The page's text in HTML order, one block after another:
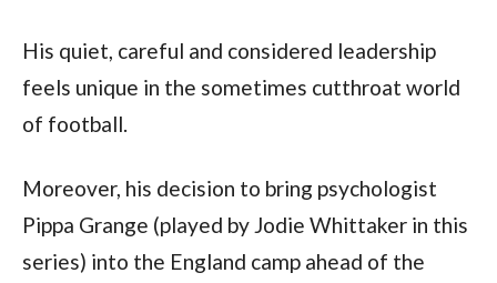
His quiet, careful and considered leadership
feels unique in the sometimes cutthroat world
of football.
Moreover, his decision to bring psychologist
Pippa Grange (played by Jodie Whittaker in this
series) into the England camp ahead of the